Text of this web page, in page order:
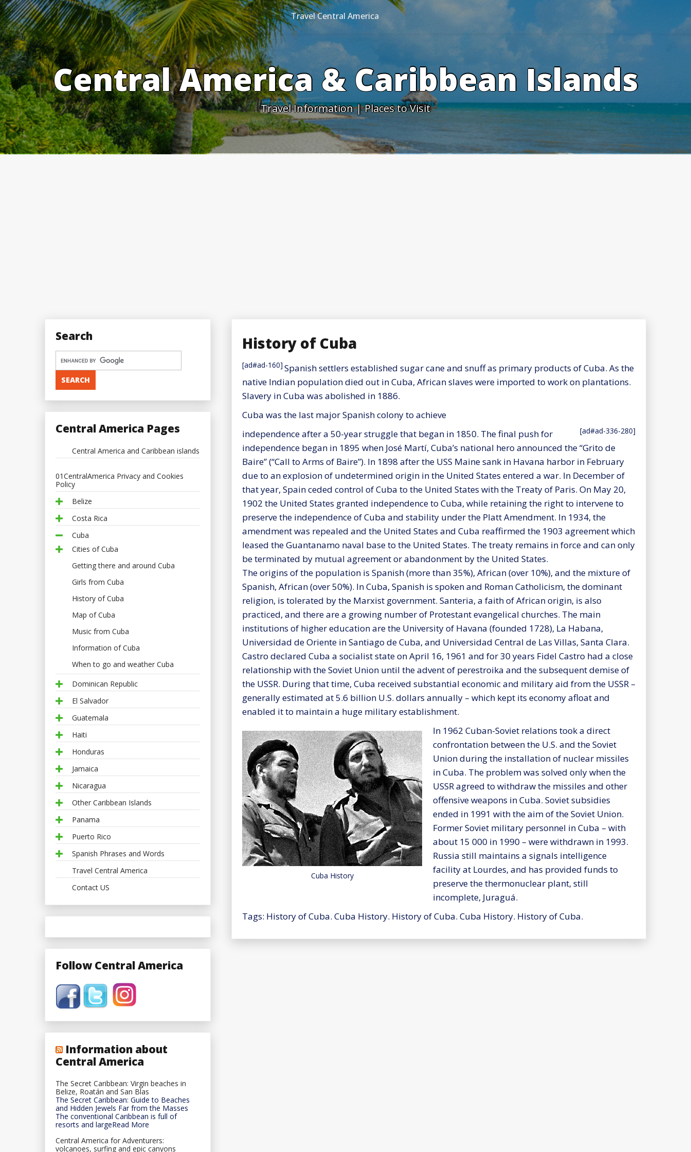
Skip
to
content
Travel Central America
Central America & Caribbean Islands
Travel Information | Places to Visit
History of Cuba
[ad#ad-160] Spanish settlers established sugar cane and snuff as primary products of Cuba. As the
native Indian population died out in Cuba, African slaves were imported to work on plantations.
Slavery in Cuba was abolished in 1886.
Cuba was the last major Spanish colony to achieve
[ad#ad-336-280]
independence after a 50-year struggle that began in 1850. The final push for
independence began in 1895 when José Martí, Cuba’s national hero announced the “Grito de
Baire” (“Call to Arms of Baire”). In 1898 after the USS Maine sank in Havana harbor in February
due to an explosion of undetermined origin in the United States entered a war. In December of
that year, Spain ceded control of Cuba to the United States with the Treaty of Paris. On May 20,
1902 the United States granted independence to Cuba, while retaining the right to intervene to
preserve the independence of Cuba and stability under the Platt Amendment. In 1934, the
amendment was repealed and the United States and Cuba reaffirmed the 1903 agreement which
leased the Guantanamo naval base to the United States. The treaty remains in force and can only
be terminated by mutual agreement or abandonment by the United States.
The origins of the population is Spanish (more than 35%), African (over 10%), and the mixture of
Spanish, African (over 50%). In Cuba, Spanish is spoken and Roman Catholicism, the dominant
religion, is tolerated by the Marxist government. Santeria, a faith of African origin, is also
practiced, and there are a growing number of Protestant evangelical churches. The main
institutions of higher education are the University of Havana (founded 1728), La Habana,
Universidad de Oriente in Santiago de Cuba, and Universidad Central de Las Villas, Santa Clara.
Castro declared Cuba a socialist state on April 16, 1961 and for 30 years Fidel Castro had a close
relationship with the Soviet Union until the advent of perestroika and the subsequent demise of
the USSR. During that time, Cuba received substantial economic and military aid from the USSR –
generally estimated at 5.6 billion U.S. dollars annually – which kept its economy afloat and
enabled it to maintain a huge military establishment.
Cuba History
In 1962 Cuban-Soviet relations took a direct
confrontation between the U.S. and the Soviet
Union during the installation of nuclear missiles
in Cuba. The problem was solved only when the
USSR agreed to withdraw the missiles and other
offensive weapons in Cuba. Soviet subsidies
ended in 1991 with the aim of the Soviet Union.
Former Soviet military personnel in Cuba – with
about 15 000 in 1990 – were withdrawn in 1993.
Russia still maintains a signals intelligence
facility at Lourdes, and has provided funds to
preserve the thermonuclear plant, still
incomplete, Juraguá.
Tags: History of Cuba. Cuba History. History of Cuba. Cuba History. History of Cuba.
Search
Central America Pages
Central America and Caribbean islands
01CentralAmerica Privacy and Cookies
Policy
Belize
Costa Rica
Cuba
Cities of Cuba
Getting there and around Cuba
Girls from Cuba
History of Cuba
Map of Cuba
Music from Cuba
Information of Cuba
When to go and weather Cuba
Dominican Republic
El Salvador
Guatemala
Haiti
Honduras
Jamaica
Nicaragua
Other Caribbean Islands
Panama
Puerto Rico
Spanish Phrases and Words
Travel Central America
Contact US
Follow Central America
Information about
Central America
The Secret Caribbean: Virgin beaches in
Belize, Roatán and San Blas
The Secret Caribbean: Guide to Beaches
and Hidden Jewels Far from the Masses
The conventional Caribbean is full of
resorts and largeRead More
Central America for Adventurers:
volcanoes, surfing and epic canyons